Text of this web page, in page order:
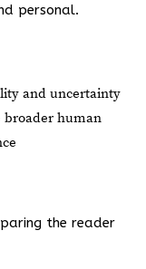
personal.
and uncertainty
broader human
the reader